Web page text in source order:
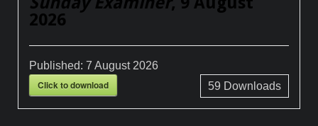
2026
Published:7 August 2026
Click to download 59 Downloads